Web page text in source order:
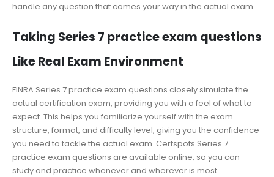
handle any question that comes your way in the actual exam.
Taking Series 7 practice exam questions
Like Real Exam Environment
FINRA Series 7 practice exam questions closely simulate the
actual certification exam, providing you with a feel of what to
expect. This helps you familiarize yourself with the exam
structure, format, and difficulty level, giving you the confidence
you need to tackle the actual exam. Certspots Series 7
practice exam questions are available online, so you can
study and practice whenever and wherever is most